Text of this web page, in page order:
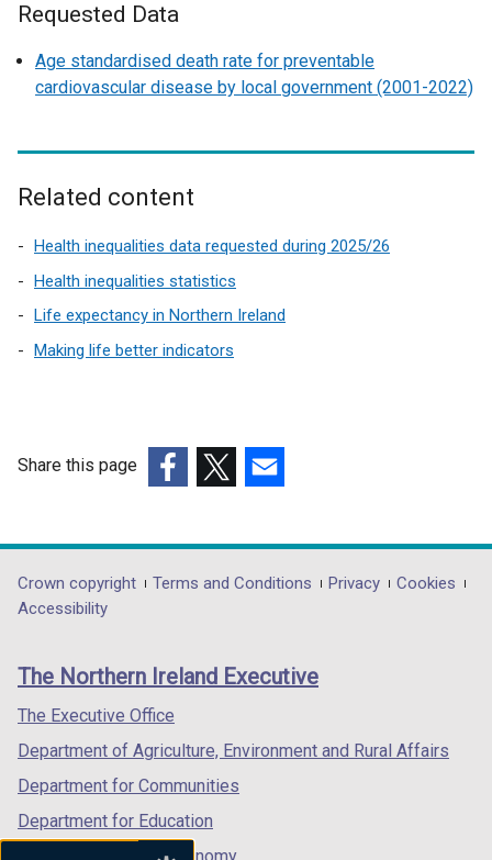
Requested Data
Age standardised death rate for preventable
cardiovascular disease by local government (2001-2022)
Related content
Health inequalities data requested during 2025/26
Health inequalities statistics
Life expectancy in Northern Ireland
Making life better indicators
Share this page
opens
in
/
tab)
opens
in
/
opens
in
/
Department
footer
links
Crown copyright Terms and Conditions Privacy
Cookies
Accessibility
The Northern Ireland Executive
The Executive Office
Department of Agriculture, Environment and Rural Affairs
Department for Communities
Department for Education
Department for the Economy